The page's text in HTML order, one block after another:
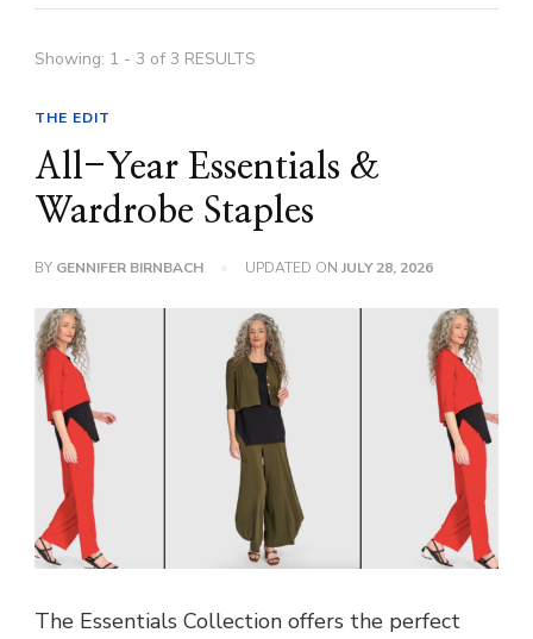
Showing: 1 - 3 of 3 RESULTS
THE EDIT
All-Year Essentials &
Wardrobe Staples
BY GENNIFER BIRNBACH UPDATED ON JULY 28, 2026
The Essentials Collection offers the perfect